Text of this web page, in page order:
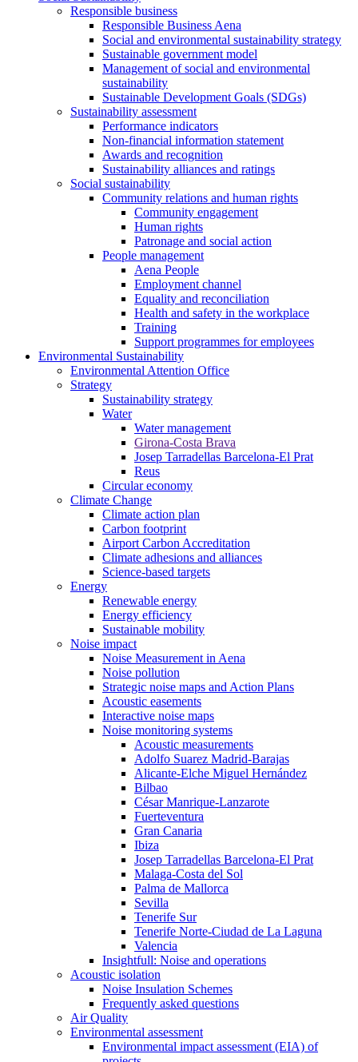
Responsible business
Responsible Business Aena
Social and environmental sustainability strategy
Sustainable government model
Management of social and environmental
sustainability
Sustainable Development Goals (SDGs)
Sustainability assessment
Performance indicators
Non-financial information statement
Awards and recognition
Sustainability alliances and ratings
Social sustainability
Community relations and human rights
Community engagement
Human rights
Patronage and social action
People management
Aena People
Employment channel
Equality and reconciliation
Health and safety in the workplace
Training
Support programmes for employees
Environmental Sustainability
Environmental Attention Office
Strategy
Sustainability strategy
Water
Water management
Girona-Costa Brava
Josep Tarradellas Barcelona-El Prat
Reus
Circular economy
Climate Change
Climate action plan
Carbon footprint
Airport Carbon Accreditation
Climate adhesions and alliances
Science-based targets
Energy
Renewable energy
Energy efficiency
Sustainable mobility
Noise impact
Noise Measurement in Aena
Noise pollution
Strategic noise maps and Action Plans
Acoustic easements
Interactive noise maps
Noise monitoring systems
Acoustic measurements
Adolfo Suarez Madrid-Barajas
Alicante-Elche Miguel Hernández
Bilbao
César Manrique-Lanzarote
Fuerteventura
Gran Canaria
Ibiza
Josep Tarradellas Barcelona-El Prat
Malaga-Costa del Sol
Palma de Mallorca
Sevilla
Tenerife Sur
Tenerife Norte-Ciudad de La Laguna
Valencia
Insightfull: Noise and operations
Acoustic isolation
Noise Insulation Schemes
Frequently asked questions
Air Quality
Environmental assessment
Environmental impact assessment (EIA) of